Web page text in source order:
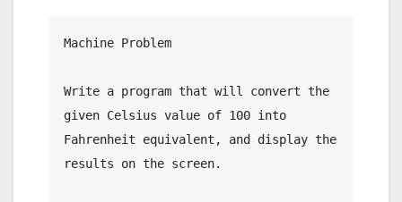
Machine Problem
Write a program that will convert the
given Celsius value of 100 into
Fahrenheit equivalent, and display the
results on the screen.